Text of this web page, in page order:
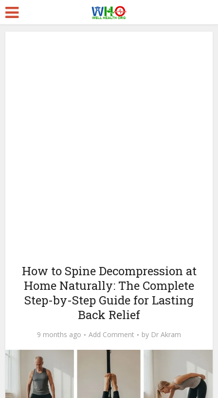
How to Spine Decompression at
Home Naturally: The Complete
Step-by-Step Guide for Lasting
Back Relief
9 months ago Add Comment by Dr Akram